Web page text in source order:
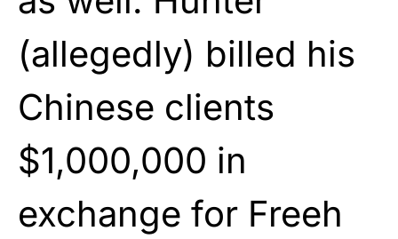
(allegedly) billed his
Chinese clients
$1,000,000 in
exchange for Freeh